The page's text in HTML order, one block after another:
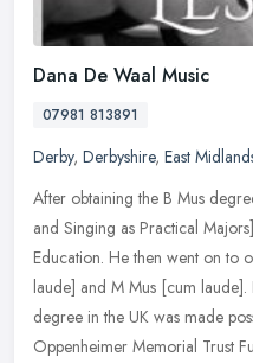
Dana De Waal Music
07981 813891
Derby, Derbyshire, East
After obtaining the B Mus
and Singing as Practical
Education. He then went on to
laude] and M Mus [cum laude].
degree in the UK was made
Oppenheimer Memorial Trust